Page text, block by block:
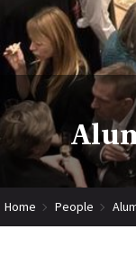
Home People